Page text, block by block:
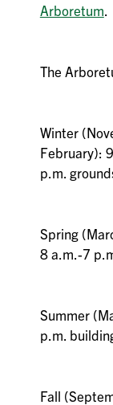
Arboretum
The
Winter
February):
p.m.
Spring
8 a.m.-7
Summer
p.m.
Fall